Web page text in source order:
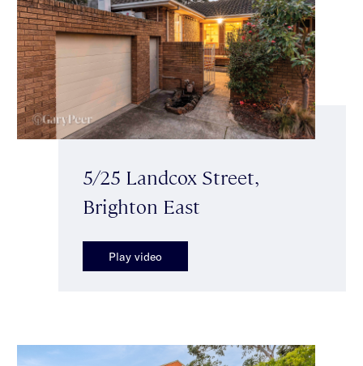
5/25 Landcox Street,
Brighton East
Play video